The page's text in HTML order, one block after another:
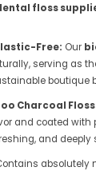
floss
Free: Our
serving as
boutique
Charcoal
and coated
and
absolutely